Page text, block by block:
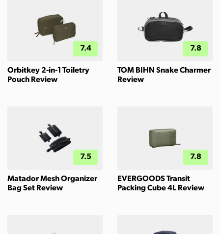
7.4
Orbitkey 2-in-1 Toiletry
Pouch Review
7.8
TOM BIHN Snake Charmer
Review
7.5
Matador Mesh Organizer
Bag Set Review
7.8
EVERGOODS Transit
Packing Cube 4L Review